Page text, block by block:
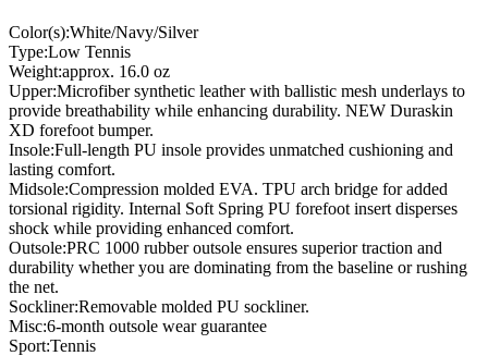
Color(s):White/Navy/Silver
Type:Low Tennis
Weight:approx. 16.0 oz
Upper:Microfiber synthetic leather with ballistic mesh underlays to
provide breathability while enhancing durability. NEW Duraskin
XD forefoot bumper.
Insole:Full-length PU insole provides unmatched cushioning and
lasting comfort.
Midsole:Compression molded EVA. TPU arch bridge for added
torsional rigidity. Internal Soft Spring PU forefoot insert disperses
shock while providing enhanced comfort.
Outsole:PRC 1000 rubber outsole ensures superior traction and
durability whether you are dominating from the baseline or rushing
the net.
Sockliner:Removable molded PU sockliner.
Misc:6-month outsole wear guarantee
Sport:Tennis